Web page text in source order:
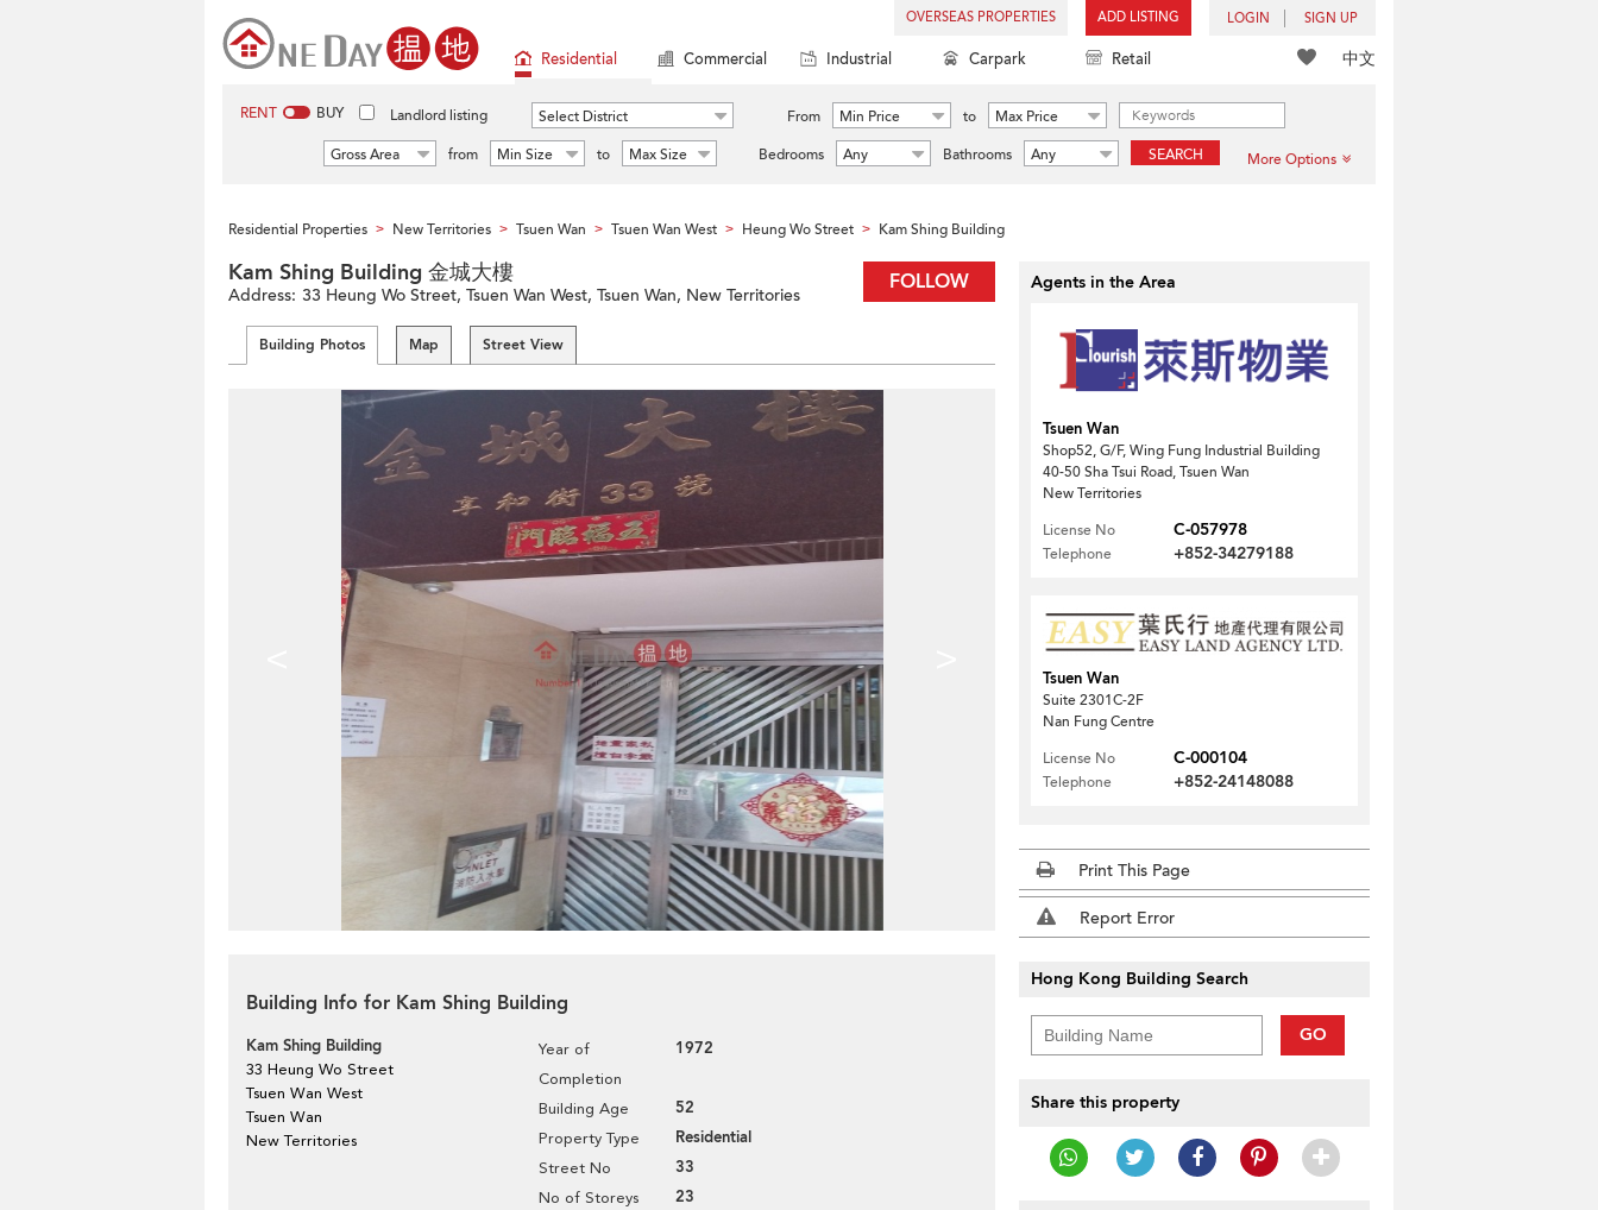
OVERSEAS PROPERTIES ADD LISTING LOGIN SIGN UP
中文
Residential Commercial Industrial Carpark Retail
RENT BUY Landlord listing Select District From Min Price to
Max Price
Gross Area
from Min Size to Max Size Bedrooms Any Bathrooms Any SEARCH More Options
Residential Properties > New Territories > Tsuen Wan > Tsuen Wan West > Heung Wo Street > Kam Shing Building
FOLLOW
Kam Shing Building 金城大樓
Address: 33 Heung Wo Street, Tsuen Wan West, Tsuen Wan, New Territories
Building Photos Map Street View
Building Info for Kam Shing Building
Kam Shing Building
33 Heung Wo Street
Tsuen Wan West
Tsuen Wan
New Territories
Year of
Completion
1972
Building Age 52
Property Type Residential
Street No 33
No of Storeys 23
Agents in the Area
Tsuen Wan
Shop52, G/F, Wing Fung Industrial Building
40-50 Sha Tsui Road, Tsuen Wan
New Territories
License No
C-057978
Telephone +852-34279188
Tsuen Wan
Suite 2301C-2F
Nan Fung Centre
License No
C-000104
Telephone +852-24148088
Print This Page
Report Error
Hong Kong Building Search
GO
Share this property